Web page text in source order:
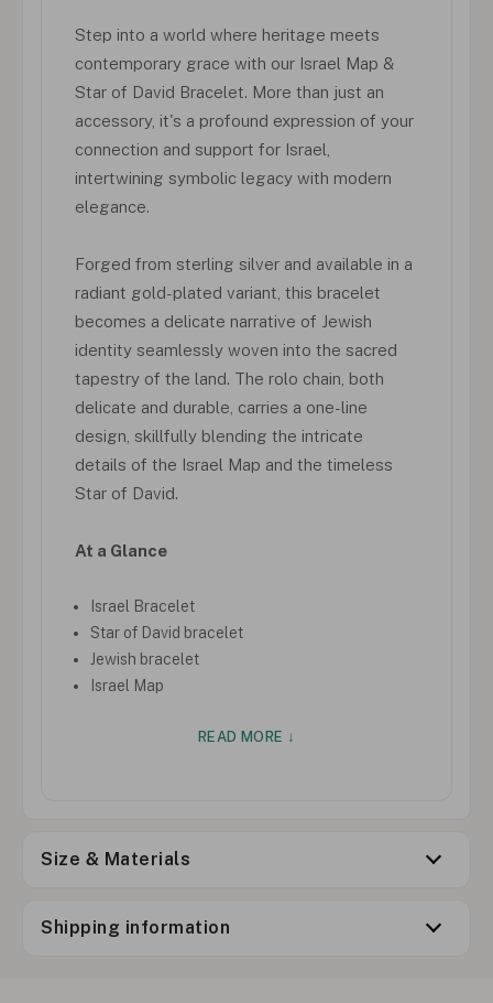
Step into a world where heritage meets
contemporary grace with our Israel Map &
Star of David Bracelet. More than just an
accessory, it's a profound expression of your
connection and support for Israel,
intertwining symbolic legacy with modern
elegance.
Forged from sterling silver and available in a
radiant gold-plated variant, this bracelet
becomes a delicate narrative of Jewish
identity seamlessly woven into the sacred
tapestry of the land. The rolo chain, both
delicate and durable, carries a one-line
design, skillfully blending the intricate
details of the Israel Map and the timeless
Star of David.
At a Glance
Israel Bracelet
Star of David bracelet
Jewish bracelet
Israel Map
READ MORE ↓
Size & Materials
Shipping information